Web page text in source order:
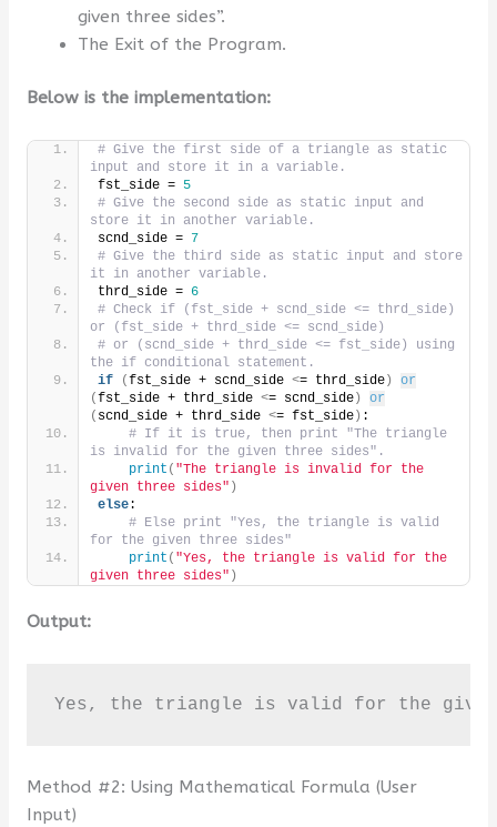
given three sides”.
The Exit of the Program.
Below is the implementation:
# Give the first side of a triangle as static
input and store it in a variable.
fst_side = 5
# Give the second side as static input and
store it in another variable.
scnd_side = 7
# Give the third side as static input and store
it in another variable.
thrd_side = 6
# Check if (fst_side + scnd_side <= thrd_side)
or (fst_side + thrd_side <= scnd_side)
# or (scnd_side + thrd_side <= fst_side) using
the if conditional statement.
if
(fst_side + scnd_side <= thrd_side)
or
(fst_side + thrd_side <= scnd_side)
or
( scnd_side + thrd_side <= fst_side) :
# If it is true, then print "The triangle
is invalid for the given three sides".
print ( "The triangle is invalid for the
given three sides" )
else:
# Else print "Yes, the triangle is valid
for the given three sides"
print ( "Yes, the triangle is valid for the
given three sides" )
Output:
Yes, the triangle is valid for the
Method #2: Using Mathematical Formula (User
Input)